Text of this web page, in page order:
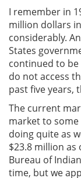
I remember in
million dollars
considerably.
States
continued to be
do not access
past five years,
The current
market to
doing quite as
$23.8 million as
Bureau of
time, but we